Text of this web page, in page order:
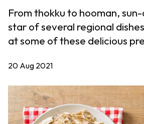
From thokku to hooman,
star of several regional
at some of these delicious
20 Aug 2021